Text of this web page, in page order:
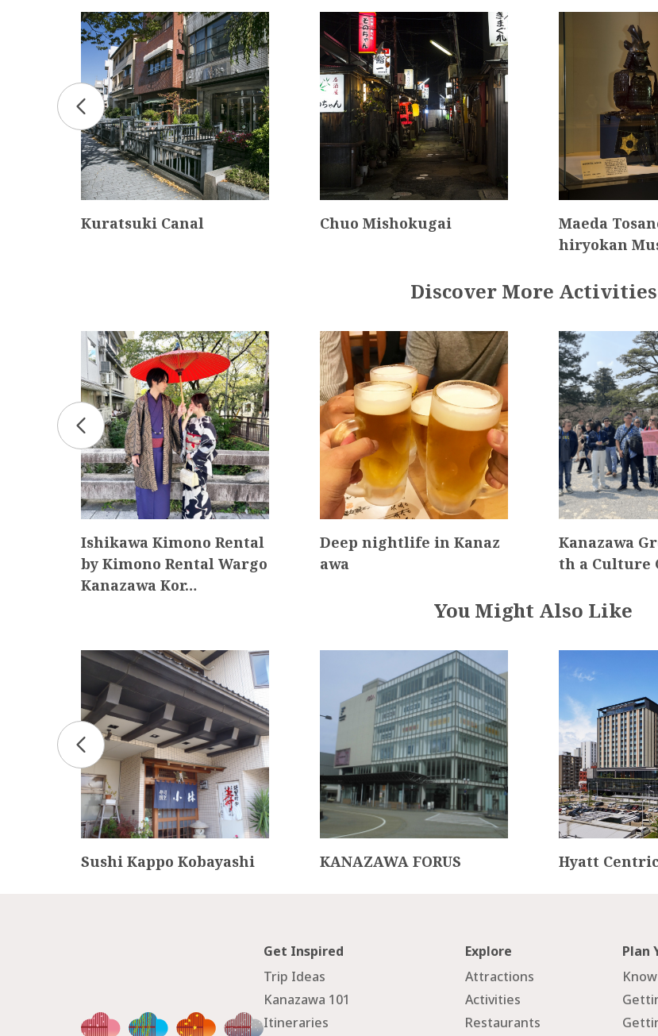
Kuratsuki Canal Chuo Mishokugai
Maeda
hiryokan
Discover More Activities
Ishikawa Kimono Rental
by Kimono Rental Wargo
Kanazawa Kor…
Deep nightlife in Kanaz
awa
Kanazawa
th a Culture
You Might Also Like
Sushi Kappo Kobayashi KANAZAWA FORUS Hyatt
Get Inspired
Trip Ideas
Kanazawa 101
Itineraries
Explore
Attractions
Activities
Restaurants
Plan